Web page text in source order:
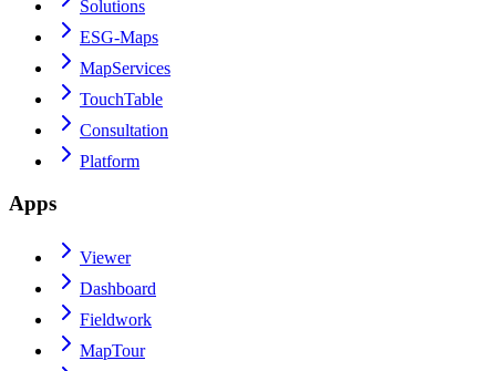
Solutions
ESG-Maps
MapServices
TouchTable
Consultation
Platform
Apps
Viewer
Dashboard
Fieldwork
MapTour